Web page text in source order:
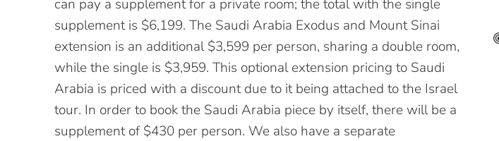
can pay a supplement for a private room; the total with the single
supplement is $6,199. The Saudi Arabia Exodus and Mount Sinai
extension is an additional $3,599 per person, sharing a double room,
while the single is $3,959. This optional extension pricing to Saudi
Arabia is priced with a discount due to it being attached to the Israel
tour. In order to book the Saudi Arabia piece by itself, there will be a
supplement of $430 per person. We also have a separate